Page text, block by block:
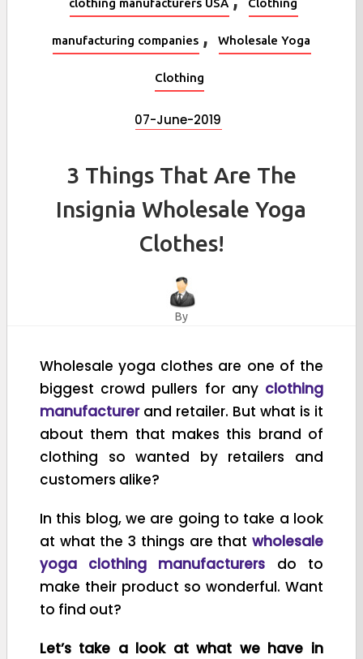
manufacturing companies , Wholesale Yoga
Clothing
07-June-2019
3 Things That Are The
Insignia Wholesale Yoga
Clothes!
By
Wholesale yoga clothes are one of the
biggest crowd pullers for any clothing
manufacturerand retailer. But what is it
about them that makes this brand of
clothing so wanted by retailers and
customers alike?
In this blog, we are going to take a look
at what the 3 things are that wholesale
yoga clothing manufacturers do to
make their product so wonderful. Want
to find out?
Let’s take a look at what we have in